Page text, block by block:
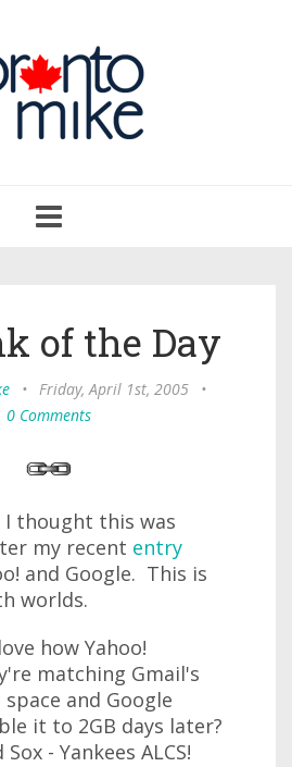
navigation
of the Day
• Friday, April 1st, 2005
•
0 Comments
I thought this was
my recent entry
and Google. This is
worlds.
how Yahoo!
matching Gmail's
and Google
it to 2GB days later?
- Yankees ALCS!